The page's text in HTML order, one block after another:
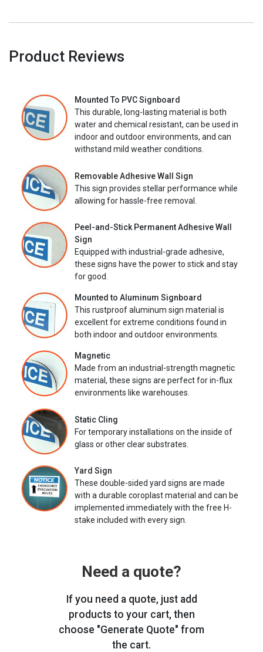
Product Reviews
Mounted To PVC Signboard
This durable, long-lasting material is both
water and chemical resistant, can be used in
indoor and outdoor environments, and can
withstand mild weather conditions.
Removable Adhesive Wall Sign
This sign provides stellar performance while
allowing for hassle-free removal.
Peel-and-Stick Permanent Adhesive Wall
Sign
Equipped with industrial-grade adhesive,
these signs have the power to stick and stay
for good.
Mounted to Aluminum Signboard
This rustproof aluminum sign material is
excellent for extreme conditions found in
both indoor and outdoor environments.
Magnetic
Made from an industrial-strength magnetic
material, these signs are perfect for in-flux
environments like warehouses.
Static Cling
For temporary installations on the inside of
glass or other clear substrates.
Yard Sign
These double-sided yard signs are made
with a durable coroplast material and can be
implemented immediately with the free H-
stake included with every sign.
Need a quote?
If you need a quote, just add
products to your cart, then
choose "Generate Quote" from
the cart.